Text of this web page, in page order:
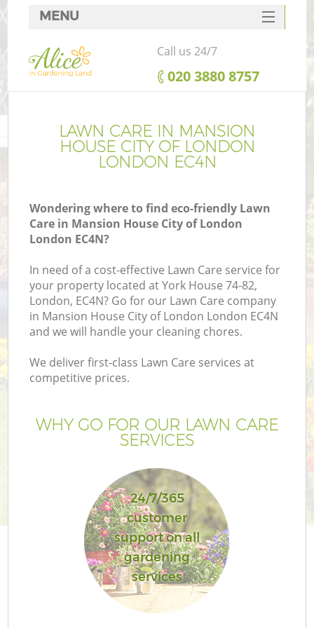
LAWN CARE IN MANSION
HOUSE CITY OF LONDON
LONDON EC4N
Wondering where to find eco-friendly Lawn
Care in Mansion House City of London
London EC4N?
In need of a cost-effective Lawn Care service for
your property located at York House 74-82,
London, EC4N? Go for our Lawn Care company
in Mansion House City of London London EC4N
and we will handle your cleaning chores.
We deliver first-class Lawn Care services at
competitive prices.
WHY GO FOR OUR LAWN CARE
SERVICES
24/7/365
customer
support on all
gardening
services
MENU
SERVICES
HOME
FAQ
CONTACTS
Call us 24/7
‎020 3880 8757